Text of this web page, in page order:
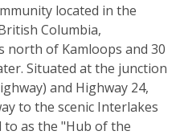
located in the
Columbia,
north of Kamloops and 30
Situated at the junction
and Highway 24,
to the scenic Interlakes
as the "Hub of the